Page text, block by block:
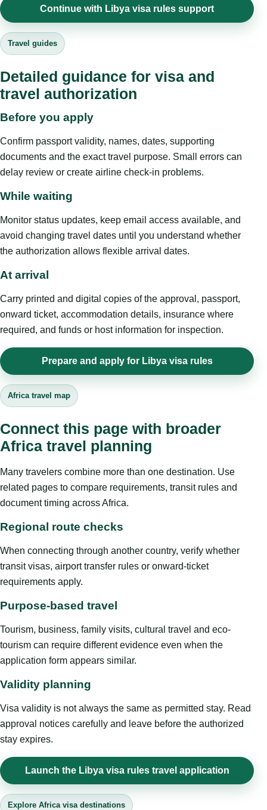
Continue with Libya visa rules support
Travel guides
Detailed guidance for visa and
travel authorization
Before you apply
Confirm passport validity, names, dates, supporting
documents and the exact travel purpose. Small errors can
delay review or create airline check-in problems.
While waiting
Monitor status updates, keep email access available, and
avoid changing travel dates until you understand whether
the authorization allows flexible arrival dates.
At arrival
Carry printed and digital copies of the approval, passport,
onward ticket, accommodation details, insurance where
required, and funds or host information for inspection.
Prepare and apply for Libya visa rules
Africa travel map
Connect this page with broader
Africa travel planning
Many travelers combine more than one destination. Use
related pages to compare requirements, transit rules and
document timing across Africa.
Regional route checks
When connecting through another country, verify whether
transit visas, airport transfer rules or onward-ticket
requirements apply.
Purpose-based travel
Tourism, business, family visits, cultural travel and eco-
tourism can require different evidence even when the
application form appears similar.
Validity planning
Visa validity is not always the same as permitted stay. Read
approval notices carefully and leave before the authorized
stay expires.
Launch the Libya visa rules travel application
Explore Africa visa destinations